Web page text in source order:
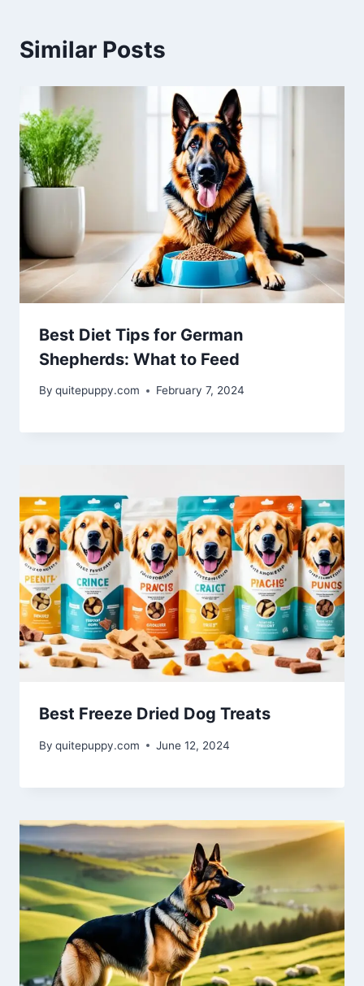
Similar Posts
Best Diet Tips for German
Shepherds: What to Feed
By quitepuppy.com February 7, 2024
Best Freeze Dried Dog Treats
By quitepuppy.com June 12, 2024